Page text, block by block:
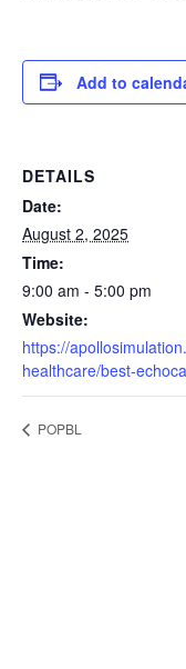
Add to
DETAILS
Date:
August 2, 2025
Time:
9:00 am - 5:00 pm
Website:
https://
healthcare/best-
POPBL